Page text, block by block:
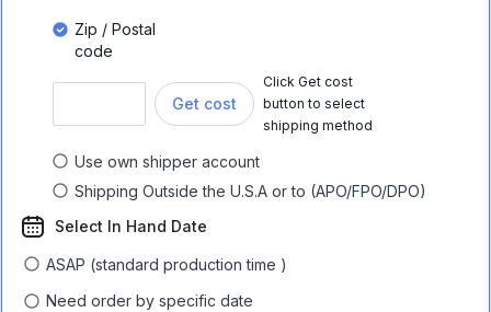
Zip / Postal
code
Get cost
Click Get cost
button to select
shipping method
Use own shipper account
Shipping Outside the U.S.A or to (APO/FPO/DPO)
Select In Hand Date
ASAP (standard production time )
Need order by specific date